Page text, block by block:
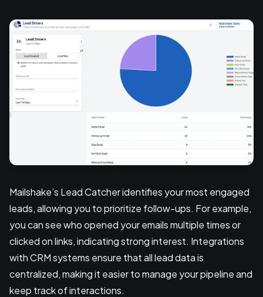
Mailshake’s Lead Catcher identifies your most engaged
leads, allowing you to prioritize follow-ups. For example,
you can see who opened your emails multiple times or
clicked on links, indicating strong interest. Integrations
with CRM systems ensure that all lead data is
centralized, making it easier to manage your pipeline and
keep track of interactions.